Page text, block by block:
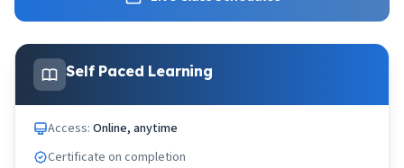
Self Paced Learning
Access: Online, anytime
Certificate on completion